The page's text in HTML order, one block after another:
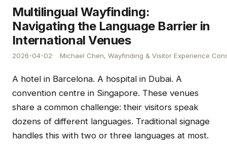
Multilingual Wayfinding:
Navigating the Language Barrier in
International Venues
2026-04-02 Michael Chen, Wayfinding & Visitor Experience
A hotel in Barcelona. A hospital in Dubai. A
convention centre in Singapore. These venues
share a common challenge: their visitors speak
dozens of different languages. Traditional signage
handles this with two or three languages at most.